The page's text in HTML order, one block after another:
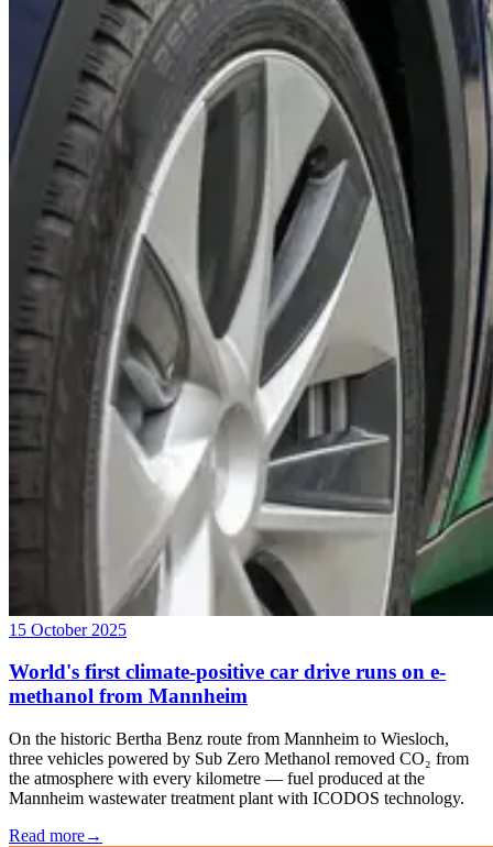
15 October 2025
World's first climate-positive car drive runs on e-
methanol from Mannheim
On the historic Bertha Benz route from Mannheim to Wiesloch,
three vehicles powered by Sub Zero Methanol removed CO₂ from
the atmosphere with every kilometre — fuel produced at the
Mannheim wastewater treatment plant with ICODOS technology.
Read more→